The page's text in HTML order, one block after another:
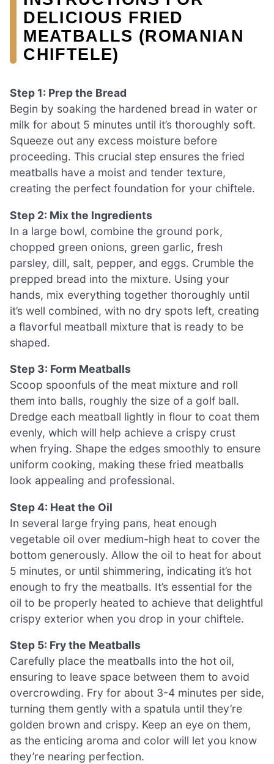
DELICIOUS FRIED
MEATBALLS (ROMANIAN
CHIFTELE)
Step 1: Prep the Bread
Begin by soaking the hardened bread in water or
milk for about 5 minutes until it’s thoroughly soft.
Squeeze out any excess moisture before
proceeding. This crucial step ensures the fried
meatballs have a moist and tender texture,
creating the perfect foundation for your chiftele.
Step 2: Mix the Ingredients
In a large bowl, combine the ground pork,
chopped green onions, green garlic, fresh
parsley, dill, salt, pepper, and eggs. Crumble the
prepped bread into the mixture. Using your
hands, mix everything together thoroughly until
it’s well combined, with no dry spots left, creating
a flavorful meatball mixture that is ready to be
shaped.
Step 3: Form Meatballs
Scoop spoonfuls of the meat mixture and roll
them into balls, roughly the size of a golf ball.
Dredge each meatball lightly in flour to coat them
evenly, which will help achieve a crispy crust
when frying. Shape the edges smoothly to ensure
uniform cooking, making these fried meatballs
look appealing and professional.
Step 4: Heat the Oil
In several large frying pans, heat enough
vegetable oil over medium-high heat to cover the
bottom generously. Allow the oil to heat for about
5 minutes, or until shimmering, indicating it’s hot
enough to fry the meatballs. It’s essential for the
oil to be properly heated to achieve that delightful
crispy exterior when you drop in your chiftele.
Step 5: Fry the Meatballs
Carefully place the meatballs into the hot oil,
ensuring to leave space between them to avoid
overcrowding. Fry for about 3-4 minutes per side,
turning them gently with a spatula until they’re
golden brown and crispy. Keep an eye on them,
as the enticing aroma and color will let you know
they’re nearing perfection.